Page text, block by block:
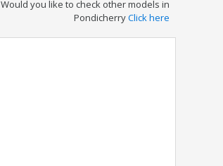
Would you like to check other models in
PondicherryClick here